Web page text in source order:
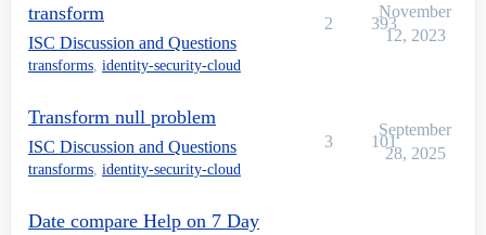
transform
ISC Discussion and Questions
transforms identity-security-cloud
2 393
November
12, 2023
Transform null problem
ISC Discussion and Questions
transforms identity-security-cloud
3 101
September
28, 2025
Date compare Help on 7 Day